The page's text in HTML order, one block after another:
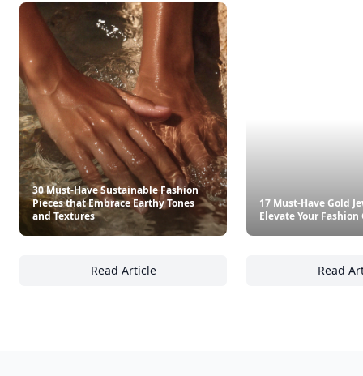
30 Must-Have Sustainable Fashion
Pieces that Embrace Earthy Tones
and Textures
Read Article
30 Must-Have Sustainable Fashion Pieces
17 Must-Have Gold
Elevate Your Fashion
Read